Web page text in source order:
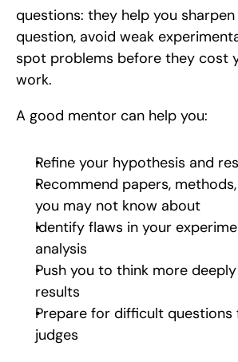
questions: they help you
question, avoid weak
spot problems before they cost
work.
A good mentor can help you:
Refine your hypothesis and
Recommend papers,
you may not know about
Identify flaws in your
analysis
Push you to think more
results
Prepare for difficult questions
judges